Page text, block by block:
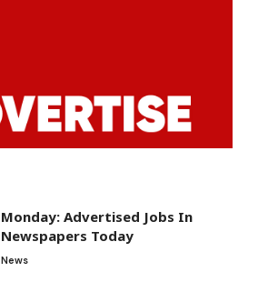
Monday: Advertised Jobs In
Newspapers Today
News